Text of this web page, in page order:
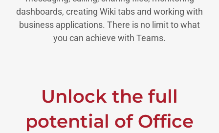
dashboards, creating Wiki tabs and working with
business applications. There is no limit to what
you can achieve with Teams.
Unlock the full
potential of Office